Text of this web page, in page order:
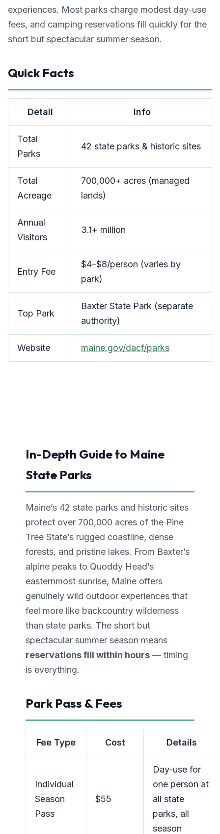
experiences. Most parks charge modest day-use
fees, and camping reservations fill quickly for the
short but spectacular summer season.
Quick Facts
Detail Info
Total
Parks
42 state parks & historic sites
Total
Acreage
700,000+ acres (managed
lands)
Annual
Visitors
3.1+ million
Entry Fee
$4–$8/person (varies by
park)
Top Park
Baxter State Park (separate
authority)
Website maine.gov/dacf/parks
In-Depth Guide to Maine
State Parks
Maine’s 42 state parks and historic sites
protect over 700,000 acres of the Pine
Tree State’s rugged coastline, dense
forests, and pristine lakes. From Baxter’s
alpine peaks to Quoddy Head’s
easternmost sunrise, Maine offers
genuinely wild outdoor experiences that
feel more like backcountry wilderness
than state parks. The short but
spectacular summer season means
reservations fill within hours — timing
is everything.
Park Pass & Fees
Fee Type Cost Details
Individual
Season
Pass
$55
Day-use for
one person at
all state
parks, all
season